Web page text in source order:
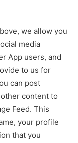
we allow you
media
App users, and
to us for
can post
content to
Feed. This
your profile
that you